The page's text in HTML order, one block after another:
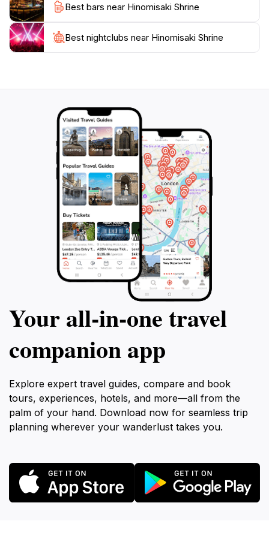
Shrine serves as a gateway to explore the rich cultural
heritage of the region. Nearby, you can find other
historical sites and natural attractions that enhance
your travel experience. Whether you come for the
Best bars near Hinomisaki Shrine
Best nightclubs near Hinomisaki Shrine
Your all‑in‑one travel
companion app
Explore expert travel guides, compare and book
tours, experiences, hotels, and more—all from the
palm of your hand. Download now for seamless trip
planning wherever your wanderlust takes you.